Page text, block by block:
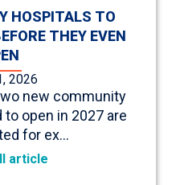
HOSPITALS TO
THEY EVEN
2026
new community
open in 2027 are
for ex…
article